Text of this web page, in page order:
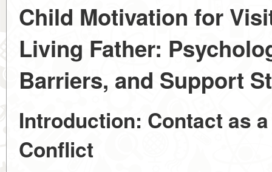
Child Motivation for
Living Father:
Barriers, and Support
Introduction: Contact as
Conflict